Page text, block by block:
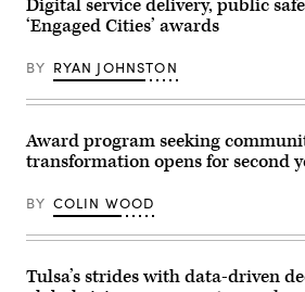
Alabama.
(University
Alabama)
Digital service delivery, public
‘Engaged Cities’ awards
BY RYAN JOHNSTON
Award program seeking
transformation opens for second
BY COLIN WOOD
Tulsa’s strides with data-driven